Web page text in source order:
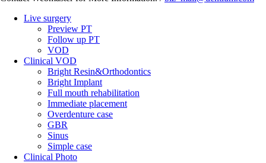
Live surgery
Preview PT
Follow up PT
VOD
Clinical VOD
Bright Resin&Orthodontics
Bright Implant
Full mouth rehabilitation
Immediate placement
Overdenture case
GBR
Sinus
Simple case
Clinical Photo